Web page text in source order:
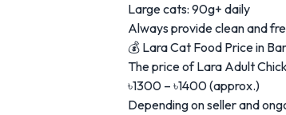
Large cats: 90g+ daily
Always provide clean and
💰 Lara Cat Food Price in
The price of Lara Adult
৳1300 – ৳1400 (approx.)
Depending on seller and